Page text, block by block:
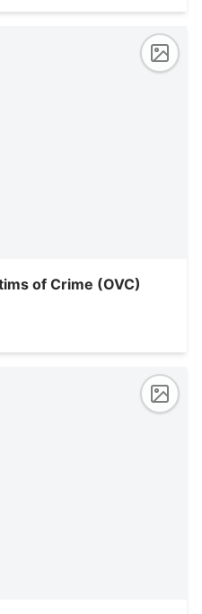
of Crime (OVC)